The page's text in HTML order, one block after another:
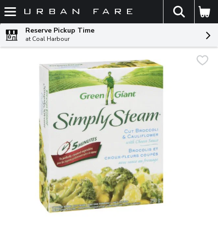
Skip header to page content
The
Reserve Pickup Time
at Coal Harbour